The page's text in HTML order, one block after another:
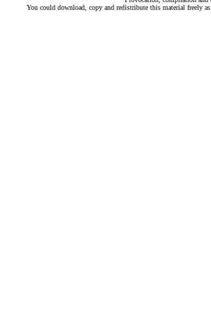
You could download, copy and redistribute this material freely